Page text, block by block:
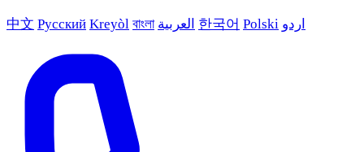
中文 Русский Kreyòl বাংলা العربية 한국어 Polski اردو